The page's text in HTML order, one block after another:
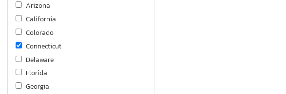
Arizona
California
Colorado
Connecticut
Delaware
Florida
Georgia